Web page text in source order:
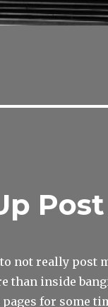
Post
not really post
than inside
for some